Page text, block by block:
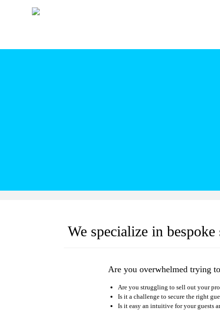
We specialize in
Are you overwhelmed trying
Are you struggling to sell out your
Is it a challenge to secure the right
Is it easy an intuitive for your guests